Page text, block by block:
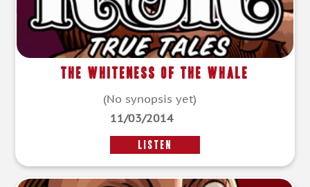
The Whiteness Of The Whale
(No synopsis yet)
11/03/2014
LISTEN